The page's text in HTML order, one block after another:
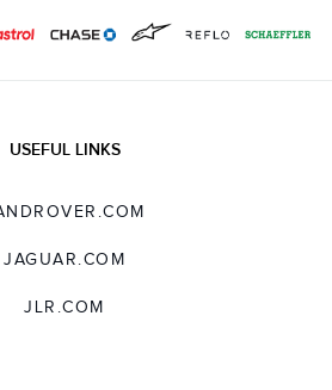
USEFUL LINKS
JAGUAR.COM
JLR.COM